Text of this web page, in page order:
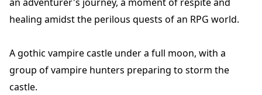
healing amidst the perilous quests of an RPG world.
A gothic vampire castle under a full moon, with a
group of vampire hunters preparing to storm the
castle.